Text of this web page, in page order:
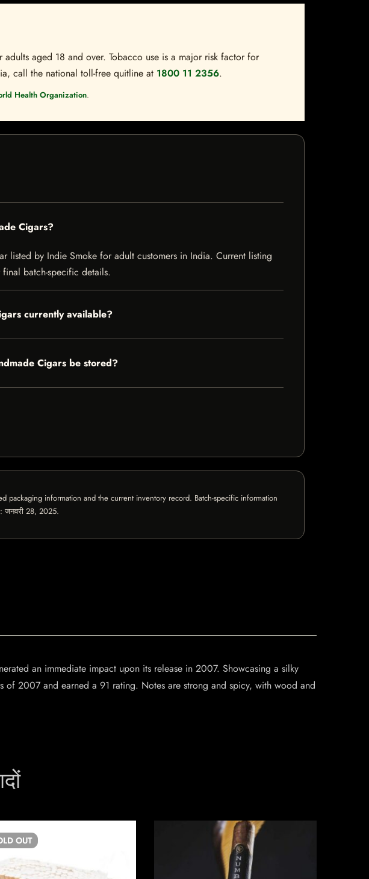
aged 18 and over. Tobacco use is a major risk factor for
call the national toll-free quitline at 1800 11 2356.
Health Organization.
Cigars?
listed by Indie Smoke for adult customers in India. Current listing
batch-specific details.
currently available?
Cigars be stored?
packaging information and the current inventory record. Batch-specific information
जनवरी 28, 2025.
an immediate impact upon its release in 2007. Showcasing a silky
of 2007 and earned a 91 rating. Notes are strong and spicy, with wood and
OUT